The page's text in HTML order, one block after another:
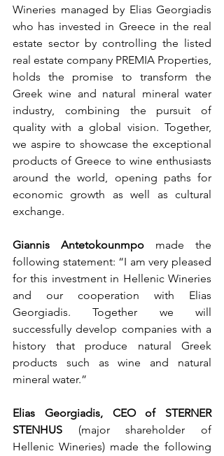
Wineries managed by Elias Georgiadis
who has invested in Greece in the real
estate sector by controlling the listed
real estate company PREMIA Properties,
holds the promise to transform the
Greek wine and natural mineral water
industry, combining the pursuit of
quality with a global vision. Together,
we aspire to showcase the exceptional
products of Greece to wine enthusiasts
around the world, opening paths for
economic growth as well as cultural
exchange.
Giannis Antetokounmpo made the
following statement: “I am very pleased
for this investment in Hellenic Wineries
and our cooperation with Elias
Georgiadis. Together we will
successfully develop companies with a
history that produce natural Greek
products such as wine and natural
mineral water.”
Elias Georgiadis, CEO of STERNER
STENHUS (major shareholder of
Hellenic Wineries) made the following